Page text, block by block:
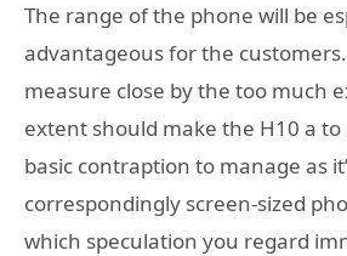
The range of the phone will be
advantageous for the
measure close by the too much
extent should make the H10 a
basic contraption to manage as
correspondingly screen-sized
which speculation you regard